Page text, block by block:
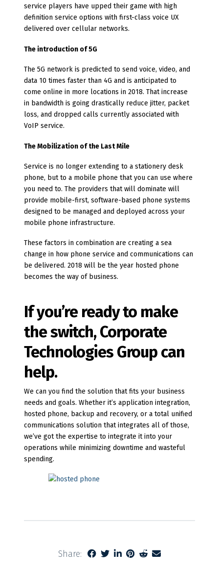
service players have upped their game with high
definition service options with first-class voice UX
delivered over cellular networks.
The introduction of 5G
The 5G network is predicted to send voice, video, and
data 10 times faster than 4G and is anticipated to
come online in more locations in 2018. That increase
in bandwidth is going drastically reduce jitter, packet
loss, and dropped calls currently associated with
VoIP service.
The Mobilization of the Last Mile
Service is no longer extending to a stationery desk
phone, but to a mobile phone that you can use where
you need to. The providers that will dominate will
provide mobile-first, software-based phone systems
designed to be managed and deployed across your
mobile phone infrastructure.
These factors in combination are creating a sea
change in how phone service and communications can
be delivered. 2018 will be the year hosted phone
becomes the way of business.
If you’re ready to make
the switch, Corporate
Technologies Group can
help.
We can you find the solution that fits your business
needs and goals. Whether it’s application integration,
hosted phone, backup and recovery, or a total unified
communications solution that integrates all of those,
we’ve got the expertise to integrate it into your
operations while minimizing downtime and wasteful
spending.
Share: